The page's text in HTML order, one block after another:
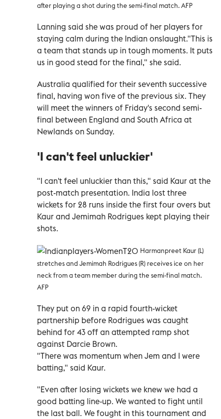
after playing a shot during the semi-final match. AFP
Lanning said she was proud of her players for
staying calm during the Indian onslaught."This is
a team that stands up in tough moments. It puts
us in good stead for the final," she said.
Australia qualified for their seventh successive
final, having won five of the previous six. They
will meet the winners of Friday's second semi-
final between England and South Africa at
Newlands on Sunday.
'I can't feel unluckier'
"I can't feel unluckier than this," said Kaur at the
post-match presentation. India lost three
wickets for 28 runs inside the first four overs but
Kaur and Jemimah Rodrigues kept playing their
shots.
Harmanpreet Kaur (L)
stretches and Jemimah Rodrigues (R) receives ice on her
neck from a team member during the semi-final match.
AFP
They put on 69 in a rapid fourth-wicket
partnership before Rodrigues was caught
behind for 43 off an attempted ramp shot
against Darcie Brown.
"There was momentum when Jem and I were
batting," said Kaur.
"Even after losing wickets we knew we had a
good batting line-up. We wanted to fight until
the last ball. We fought in this tournament and